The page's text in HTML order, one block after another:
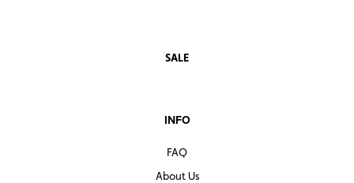
SALE
INFO
FAQ
About Us